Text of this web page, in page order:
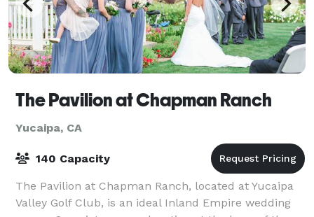
The Pavilion at Chapman Ranch
Yucaipa, CA
140 Capacity
The Pavilion at Chapman Ranch, located at Yucaipa
Valley Golf Club, is an ideal Inland Empire wedding